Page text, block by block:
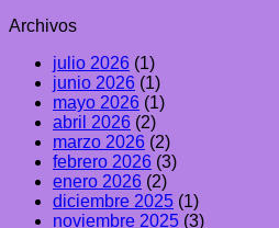
Archivos
julio 2026 (1)
junio 2026 (1)
mayo 2026 (1)
abril 2026 (2)
marzo 2026 (2)
febrero 2026 (3)
enero 2026 (2)
diciembre 2025 (1)
noviembre 2025 (3)